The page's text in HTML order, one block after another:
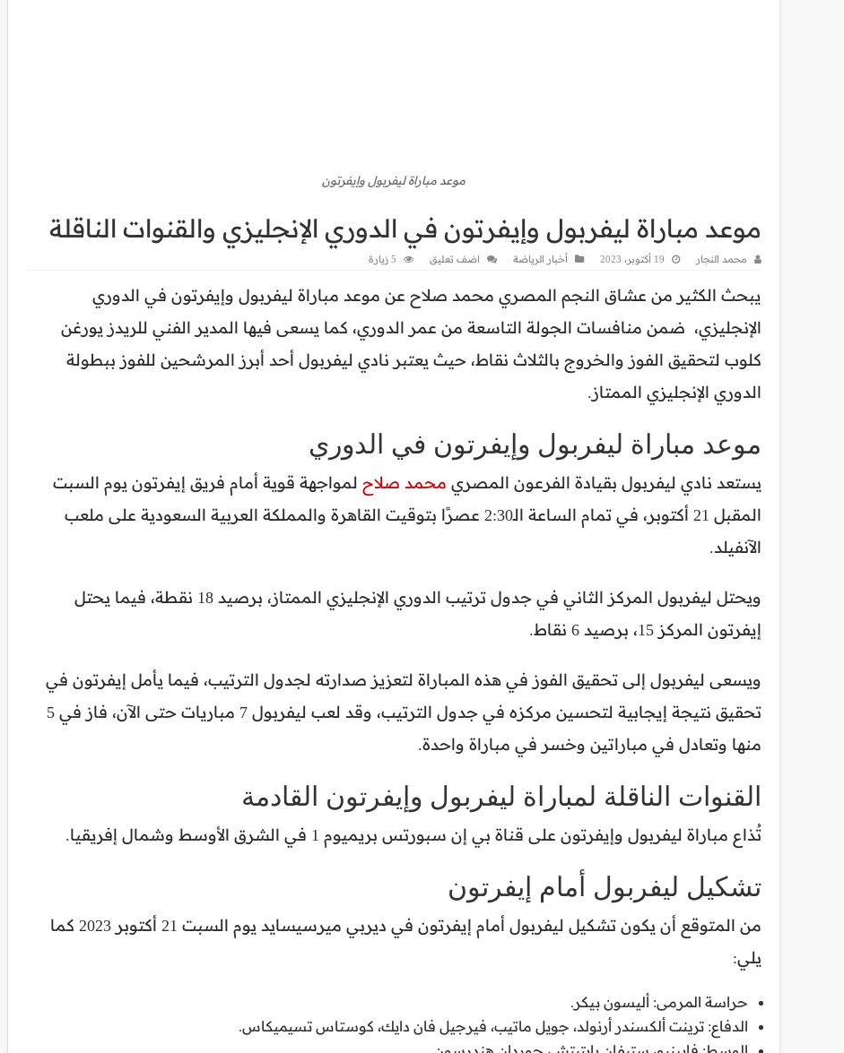
موعد مباراة ليفربول وإيفرتون
موعد مباراة ليفربول وإيفرتون في الدوري الإنجليزي والقنوات الناقلة
محمد النجار 19 أكتوبر، 2023 أخبار الرياضة اضف تعليق 5 زيارة
يبحث الكثير من عشاق النجم المصري محمد صلاح عن موعد مباراة ليفربول وإيفرتون في الدوري
الإنجليزي، ضمن منافسات الجولة التاسعة من عمر الدوري، كما يسعى فيها المدير الفني للريدز يورغن
كلوب لتحقيق الفوز والخروج بالثلاث نقاط، حيث يعتبر نادي ليفربول أحد أبرز المرشحين للفوز ببطولة
الدوري الإنجليزي الممتاز.
موعد مباراة ليفربول وإيفرتون في الدوري
يستعد نادي ليفربول بقيادة الفرعون المصري محمد صلاح لمواجهة قوية أمام فريق إيفرتون يوم السبت
المقبل 21 أكتوبر، في تمام الساعة الـ2:30 عصرًا بتوقيت القاهرة والمملكة العربية السعودية على ملعب
الآنفيلد.
ويحتل ليفربول المركز الثاني في جدول ترتيب الدوري الإنجليزي الممتاز، برصيد 18 نقطة، فيما يحتل
إيفرتون المركز 15، برصيد 6 نقاط.
ويسعى ليفربول إلى تحقيق الفوز في هذه المباراة لتعزيز صدارته لجدول الترتيب، فيما يأمل إيفرتون في
تحقيق نتيجة إيجابية لتحسين مركزه في جدول الترتيب، وقد لعب ليفربول 7 مباريات حتى الآن، فاز في 5
منها وتعادل في مباراتين وخسر في مباراة واحدة.
القنوات الناقلة لمباراة ليفربول وإيفرتون القادمة
تُذاع مباراة ليفربول وإيفرتون على قناة بي إن سبورتس بريميوم 1 في الشرق الأوسط وشمال إفريقيا.
تشكيل ليفربول أمام إيفرتون
من المتوقع أن يكون تشكيل ليفربول أمام إيفرتون في ديربي ميرسيسايد يوم السبت 21 أكتوبر 2023 كما
يلي:
حراسة المرمى: أليسون بيكر.
الدفاع: ترينت ألكسندر أرنولد، جويل ماتيب، فيرجيل فان دايك، كوستاس تسيميكاس.